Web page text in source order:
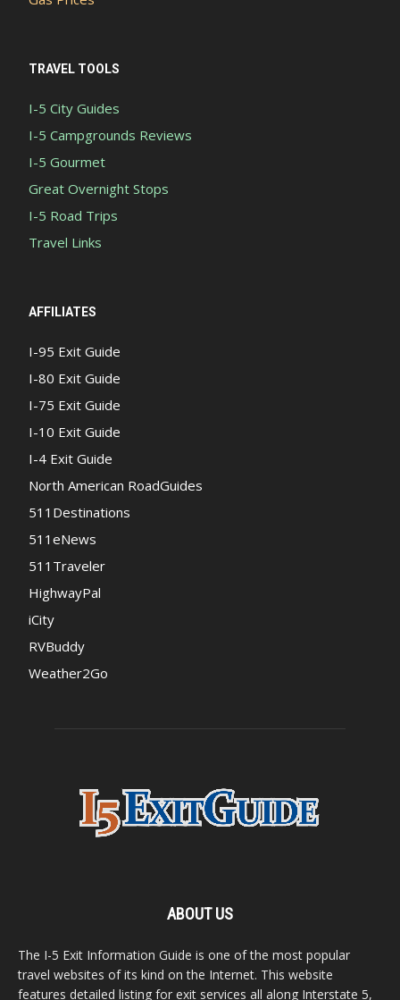
TRAVEL TOOLS
I-5 City Guides
I-5 Campgrounds Reviews
I-5 Gourmet
Great Overnight Stops
I-5 Road Trips
Travel Links
AFFILIATES
I-95 Exit Guide
I-80 Exit Guide
I-75 Exit Guide
I-10 Exit Guide
I-4 Exit Guide
North American RoadGuides
511Destinations
511eNews
511Traveler
HighwayPal
iCity
RVBuddy
Weather2Go
ABOUT US
The I-5 Exit Information Guide is one of the most popular
travel websites of its kind on the Internet. This website
features detailed listing for exit services all along Interstate 5,